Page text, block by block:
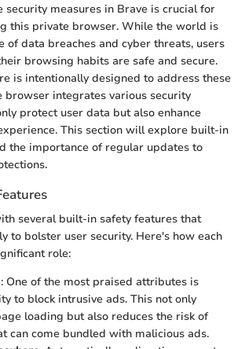
security measures in Brave is crucial for
this private browser. While the world is
of data breaches and cyber threats, users
browsing habits are safe and secure.
is intentionally designed to address these
browser integrates various security
protect user data but also enhance
This section will explore built-in
the importance of regular updates to
several built-in safety features that
to bolster user security. Here's how each
role:
: One of the most praised attributes is
to block intrusive ads. This not only
loading but also reduces the risk of
can come bundled with malicious ads.